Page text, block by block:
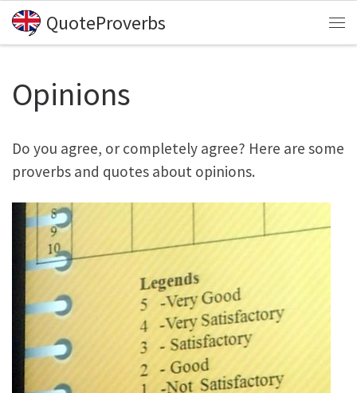
Skip to content
QuoteProverbs
Opinions
Do you agree, or completely agree? Here are some
proverbs and quotes about opinions.